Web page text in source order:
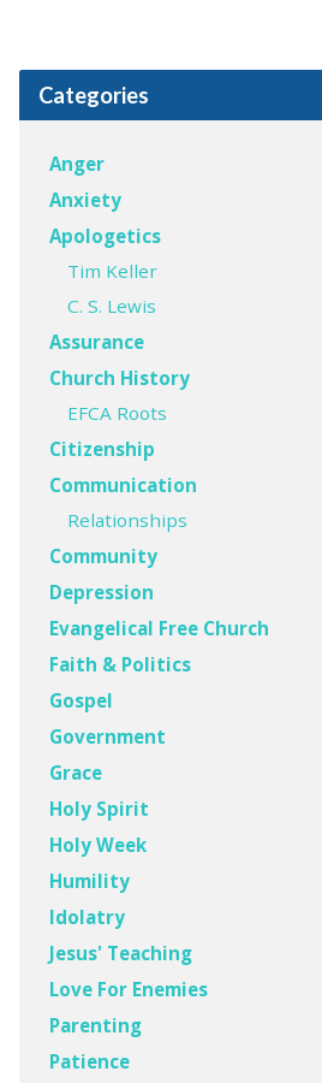
Categories
Anger
Anxiety
Apologetics
Tim Keller
C. S. Lewis
Assurance
Church History
EFCA Roots
Citizenship
Communication
Relationships
Community
Depression
Evangelical Free Church
Faith & Politics
Gospel
Government
Grace
Holy Spirit
Holy Week
Humility
Idolatry
Jesus' Teaching
Love For Enemies
Parenting
Patience